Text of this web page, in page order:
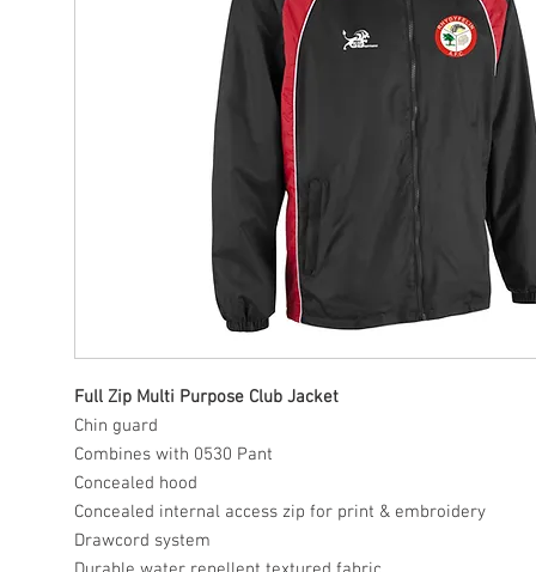
Full Zip Multi Purpose Club Jacket
Chin guard
Combines with 0530 Pant
Concealed hood
Concealed internal access zip for print & embroidery
Drawcord system